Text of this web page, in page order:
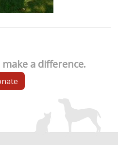
a difference.